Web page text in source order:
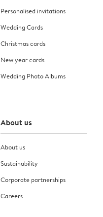
Personalised invitations
Wedding Cards
Christmas cards
New year cards
Wedding Photo Albums
About us
About us
Sustainability
Corporate partnerships
Careers